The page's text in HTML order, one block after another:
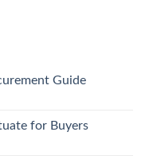
Guide
for Buyers